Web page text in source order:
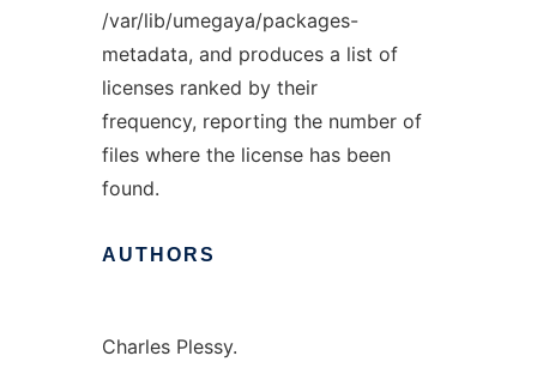
/var/lib/umegaya/packages-
metadata, and produces a list of
licenses ranked by their
frequency, reporting the number of
files where the license has been
found.
AUTHORS
Charles Plessy.